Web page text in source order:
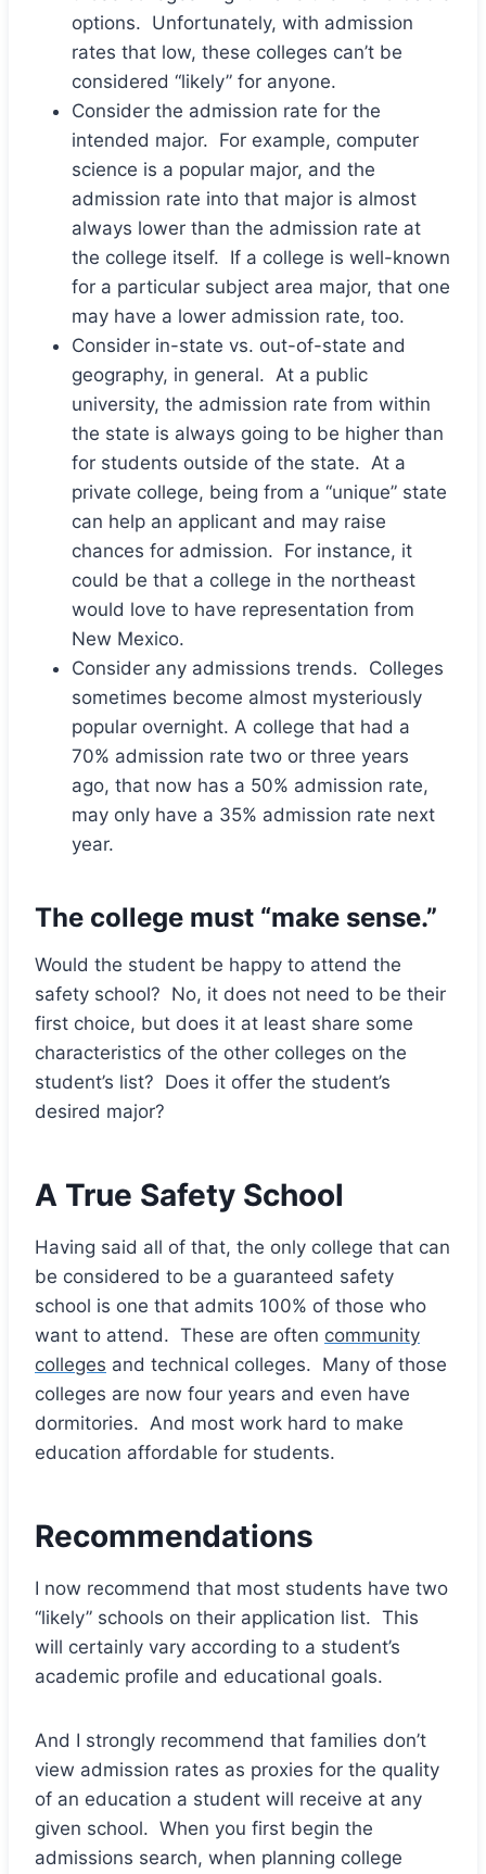
options. Unfortunately, with admission
rates that low, these colleges can’t be
considered “likely” for anyone.
Consider the admission rate for the
intended major. For example, computer
science is a popular major, and the
admission rate into that major is almost
always lower than the admission rate at
the college itself. If a college is well-known
for a particular subject area major, that one
may have a lower admission rate, too.
Consider in-state vs. out-of-state and
geography, in general. At a public
university, the admission rate from within
the state is always going to be higher than
for students outside of the state. At a
private college, being from a “unique” state
can help an applicant and may raise
chances for admission. For instance, it
could be that a college in the northeast
would love to have representation from
New Mexico.
Consider any admissions trends. Colleges
sometimes become almost mysteriously
popular overnight. A college that had a
70% admission rate two or three years
ago, that now has a 50% admission rate,
may only have a 35% admission rate next
year.
The college must “make sense.”
Would the student be happy to attend the
safety school? No, it does not need to be their
first choice, but does it at least share some
characteristics of the other colleges on the
student’s list? Does it offer the student’s
desired major?
A True Safety School
Having said all of that, the only college that can
be considered to be a guaranteed safety
school is one that admits 100% of those who
want to attend. These are often community
colleges and technical colleges. Many of those
colleges are now four years and even have
dormitories. And most work hard to make
education affordable for students.
Recommendations
I now recommend that most students have two
“likely” schools on their application list. This
will certainly vary according to a student’s
academic profile and educational goals.
And I strongly recommend that families don’t
view admission rates as proxies for the quality
of an education a student will receive at any
given school. When you first begin the
admissions search, when planning college